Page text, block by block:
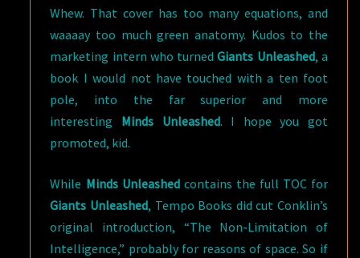
Whew. That cover has too many equations, and
waaaay too much green anatomy. Kudos to the
marketing intern who turnedGiants Unleashed, a
book I would not have touched with a ten foot
pole, into the far superior and more
interesting Minds Unleashed. I hope you got
promoted, kid.
While Minds Unleashedcontains the full TOC for
Giants Unleashed, Tempo Books did cut Conklin’s
original introduction, “The Non-Limitation of
Intelligence,” probably for reasons of space. So if